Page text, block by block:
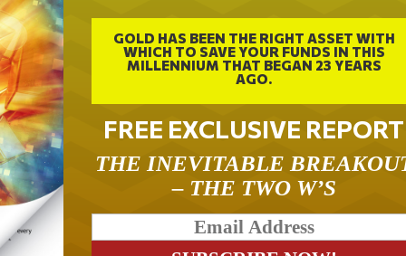
GOLD HAS BEEN THE RIGHT ASSET WITH
WHICH TO SAVE YOUR FUNDS IN THIS
MILLENNIUM THAT BEGAN 23 YEARS
AGO.
FREE EXCLUSIVE REPORT
THE INEVITABLE
– THE TWO W’S